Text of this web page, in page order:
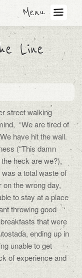
Menu
Line
street walking
“We are tired of
have hit the wall.
(“This damn
heck are we?),
a total waste of
on the wrong day,
to stay at a place
throwing good
that were
ending up in
unable to get
of experience and